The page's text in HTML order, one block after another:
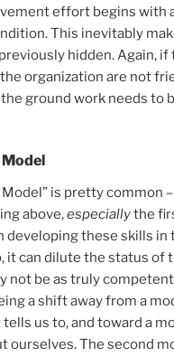
effort begins with
This inevitably
hidden. Again, if
organization are not
ground work needs to
Model” is pretty common
above,especiallythe
developing these skills in
it can dilute the status of
not be as truly
a shift away from a
us to, and toward a
ourselves. The second